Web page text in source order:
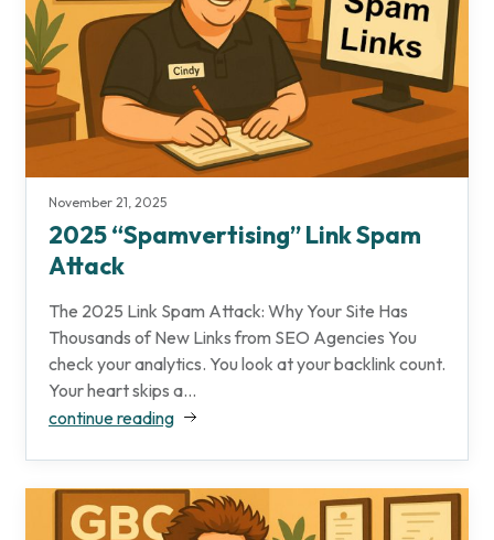
November 21, 2025
2025 “Spamvertising” Link Spam
Attack
The 2025 Link Spam Attack: Why Your Site Has
Thousands of New Links from SEO Agencies You
check your analytics. You look at your backlink count.
Your heart skips a...
continue reading